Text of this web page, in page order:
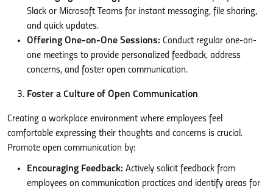
Slack or Microsoft Teams for instant messaging, file sharing,
and quick updates.
Offering One-on-One Sessions: Conduct regular one-on-
one meetings to provide personalized feedback, address
concerns, and foster open communication.
Foster a Culture of Open Communication
Creating a workplace environment where employees feel
comfortable expressing their thoughts and concerns is crucial.
Promote open communication by:
Encouraging Feedback: Actively solicit feedback from
employees on communication practices and identify areas for